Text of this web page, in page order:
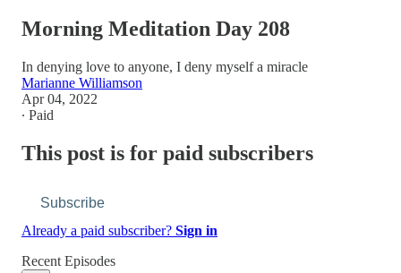
Morning Meditation Day 208
In denying love to anyone, I deny myself a miracle
Marianne Williamson
Apr 04, 2022
∙ Paid
This post is for paid subscribers
Subscribe
Already a paid subscriber? Sign in
Recent Episodes